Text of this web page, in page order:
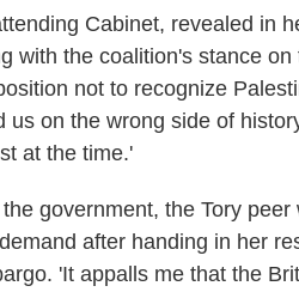
Cabinet, revealed in
with the coalition's stance
not to recognize
us on the wrong side of
at the time.'
government, the Tory
after handing in her
'It appalls me that the